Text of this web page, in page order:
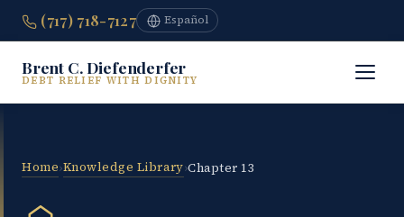
(717) 718-7127 Español
Brent C. Diefenderfer
DEBT RELIEF WITH DIGNITY
Home›Knowledge Library›Chapter 13